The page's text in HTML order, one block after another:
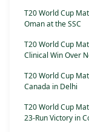
T20 World Cup
Oman at the SSC
T20 World Cup
Clinical Win Over
T20 World Cup
Canada in Delhi
T20 World Cup
23-Run Victory in